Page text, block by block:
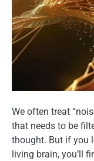
We often treat
that needs to be
thought. But if you
living brain, you’ll